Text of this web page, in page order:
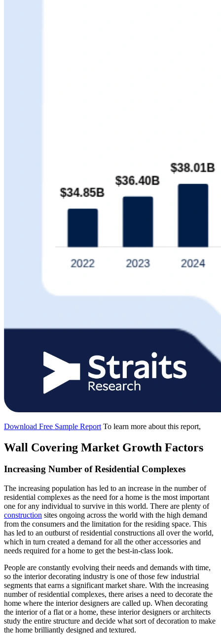
Download Free Sample Report To learn more about this report,
Wall Covering Market Growth Factors
Increasing Number of Residential Complexes
The increasing population has led to an increase in the number of
residential complexes as the need for a home is the most important
one for any individual to survive in this world. There are plenty of
construction sites ongoing across the world with the high demand
from the consumers and the limitation for the residing space. This
has led to an outburst of residential constructions all over the world,
which in turn created a demand for all the other accessories and
needs required for a home to get the best-in-class look.
People are constantly evolving their needs and demands with time,
so the interior decorating industry is one of those few industrial
segments that earns a significant market share. With the increasing
number of residential complexes, there arises a need to decorate the
home where the interior designers are called up. When decorating
the interior of a flat or a home, these interior designers or architects
study the entire structure and decide what sort of decoration to make
the home brilliantly designed and textured.